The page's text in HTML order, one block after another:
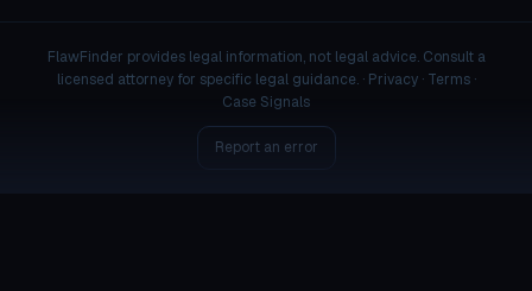
FlawFinder provides legal information, not legal advice. Consult a
licensed attorney for specific legal guidance. · Privacy· Terms·
Case Signals
Report an error